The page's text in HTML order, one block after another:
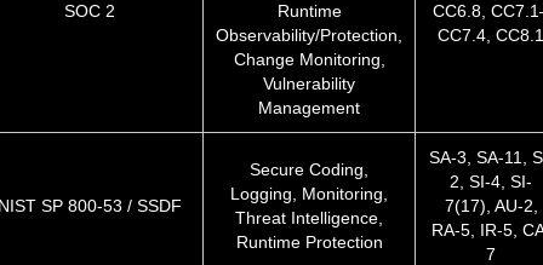
SOC 2
Runtime
Observability/Protection,
Change Monitoring,
Vulnerability
Management
CC6.8,
CC7.4, CC8.1
SP 800-53 / SSDF
Secure Coding,
Logging, Monitoring,
Threat Intelligence,
Runtime Protection
SA-3, SA-11,
2, SI-4, SI-
7(17), AU-2,
RA-5, IR-5,
7